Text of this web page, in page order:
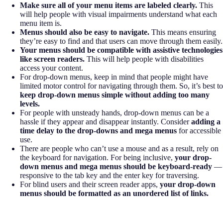
Make sure all of your menu items are labeled clearly. This
will help people with visual impairments understand what each
menu item is.
Menus should also be easy to navigate. This means ensuring
they’re easy to find and that users can move through them easily.
Your menus should be compatible with assistive technologies
like screen readers. This will help people with disabilities
access your content.
For drop-down menus, keep in mind that people might have
limited motor control for navigating through them. So, it’s best to
keep drop-down menus simple without adding too many
levels.
For people with unsteady hands, drop-down menus can be a
hassle if they appear and disappear instantly. Consideradding a
time delay to the drop-downs and mega menus for accessible
use.
There are people who can’t use a mouse and as a result, rely on
the keyboard for navigation. For being inclusive, your drop-
down menus and mega menus should be keyboard-ready —
responsive to the tab key and the enter key for traversing.
For blind users and their screen reader apps, your drop-down
menus should be formatted as an unordered list of links.